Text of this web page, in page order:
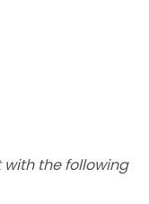
the following